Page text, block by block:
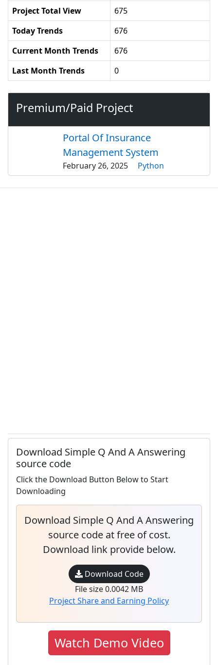
Project Total View
675
Today Trends
676
Current Month Trends
676
Last Month Trends
0
Premium/Paid Project
Portal Of Insurance
Management System
February 26, 2025 Python
Download Simple Q And A Answering
source code
Click the Download Button Below to Start
Downloading
Download Simple Q And A Answering
source code at free of cost.
Download link provide below.
Download Code
File size 0.0042 MB
Project Share and Earning Policy
Watch Demo Video